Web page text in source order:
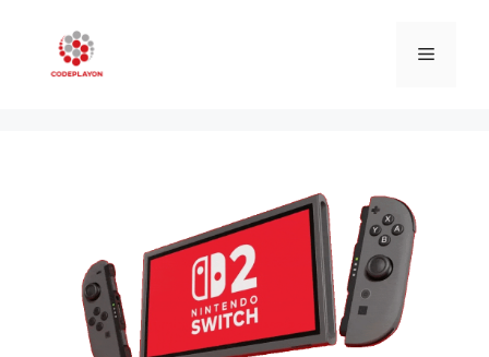
content
Menu